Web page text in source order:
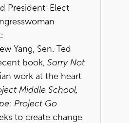
President-Elect
Yang, Sen. Ted
book, Sorry Not
work at the heart
Middle School,
Project Go
to create change